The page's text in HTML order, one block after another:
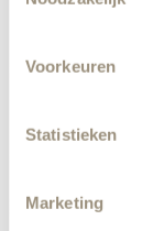
Voorkeuren
Statistieken
Marketing